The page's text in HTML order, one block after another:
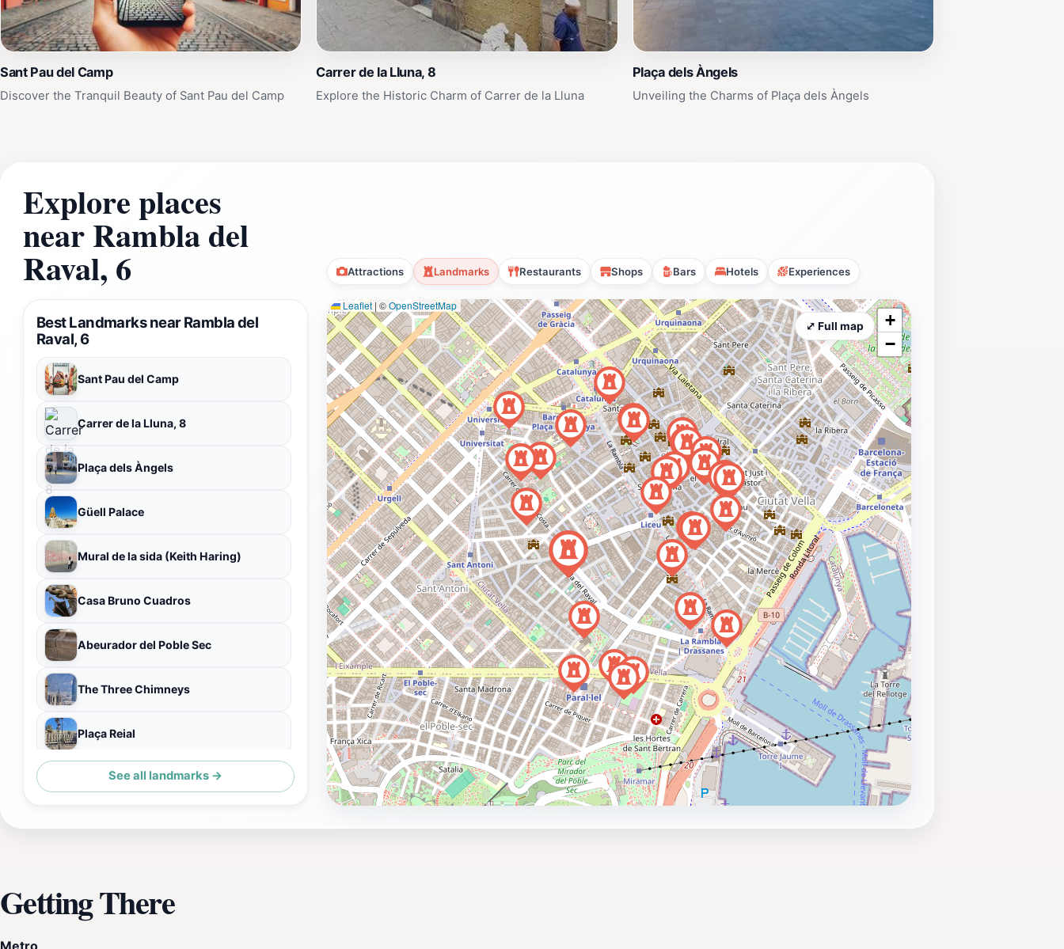
Sant Pau del Camp
Discover the Tranquil Beauty of Sant Pau del Camp
Carrer de la Lluna, 8
Explore the Historic Charm of Carrer de la Lluna
Plaça dels Àngels
Unveiling the Charms of Plaça dels Àngels
Explore places
near Rambla del
Raval, 6 Attractions Landmarks Restaurants Shops Bars Hotels Experiences
Best Landmarks near Rambla del
Raval, 6
Sant Pau del Camp
Carrer de la Lluna, 8
Plaça dels Àngels
Güell Palace
Mural de la sida (Keith Haring)
Casa Bruno Cuadros
Abeurador del Poble Sec
The Three Chimneys
Plaça Reial
Basílica de Santa Maria del Pi
See all landmarks →
Leaflet | ©OpenStreetMap
+
−
⤢ Full map
Getting There
Metro